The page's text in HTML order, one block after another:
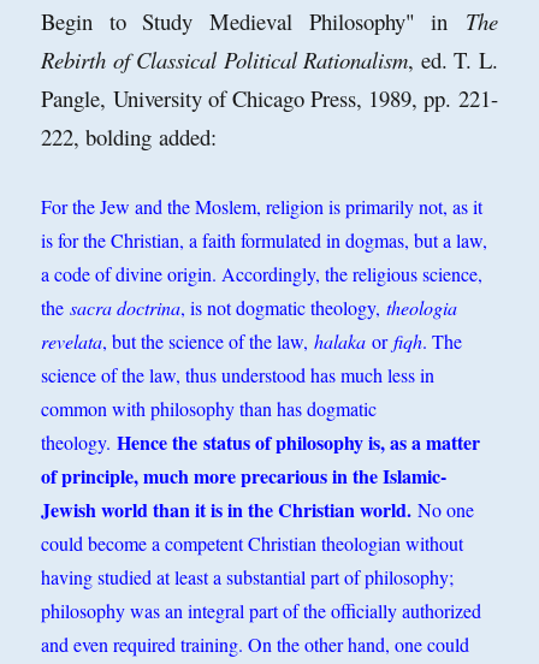
Begin to Study Medieval Philosophy" in The
Rebirth of Classical Political Rationalism, ed. T. L.
Pangle, University of Chicago Press, 1989, pp. 221-
222, bolding added:
For the Jew and the Moslem, religion is primarily not, as it
is for the Christian, a faith formulated in dogmas, but a law,
a code of divine origin. Accordingly, the religious science,
thesacra doctrina, is not dogmatic theology, theologia
revelata, but the science of the law,halaka orfiqh. The
science of the law, thus understood has much less in
common with philosophy than has dogmatic
theology.Hence thestatus of philosophy is, as a matter
of principle, much more precarious in the Islamic-
Jewish world than it is in the Christian world. No one
could become a competent Christian theologian without
having studied at least a substantial part of philosophy;
philosophy was an integral part of the officially authorized
and even required training. On the other hand, one could